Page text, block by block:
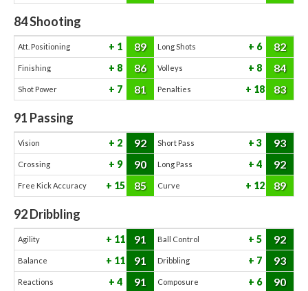
84Shooting
Att. Positioning 1 89 Long Shots 6 82
Finishing 8 86 Volleys 8 84
Shot Power 7 81 Penalties 18 83
91 Passing
Vision 2 92 Short Pass 3 93
Crossing 9 90 Long Pass 4 92
Free Kick Accuracy 15 85 Curve 12 89
92Dribbling
Agility 11 91 Ball Control 5 92
Balance 11 91 Dribbling 7 93
Reactions 4 91 Composure 6 90